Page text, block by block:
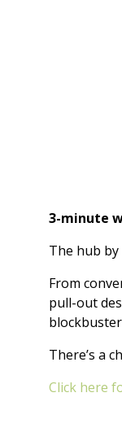
3-minute
The hub
From
pull-out
There’s a
Click here